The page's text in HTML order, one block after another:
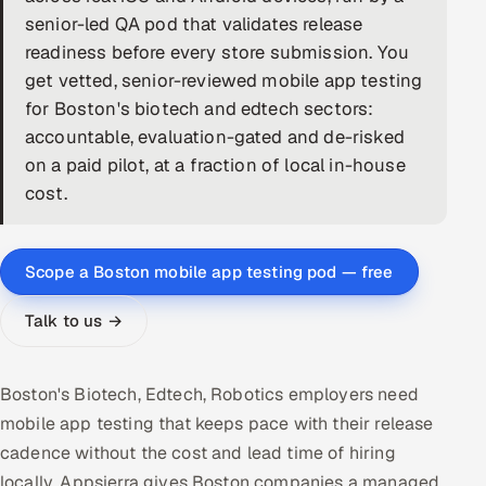
DevOps
AI & ML Engineering
Infrastructure Service Management
Products
AI-Powered ATS
Career Intelligence
HRMS SOON
SALES
senior-led QA pod that validates release
readiness before every store submission. You
get vetted, senior-reviewed mobile app testing
for Boston's biotech and edtech sectors:
accountable, evaluation-gated and de-risked
on a paid pilot, at a fraction of local in-house
cost.
Scope a Boston mobile app testing pod — free
Talk to us →
Boston's Biotech, Edtech, Robotics employers need
mobile app testing that keeps pace with their release
cadence without the cost and lead time of hiring